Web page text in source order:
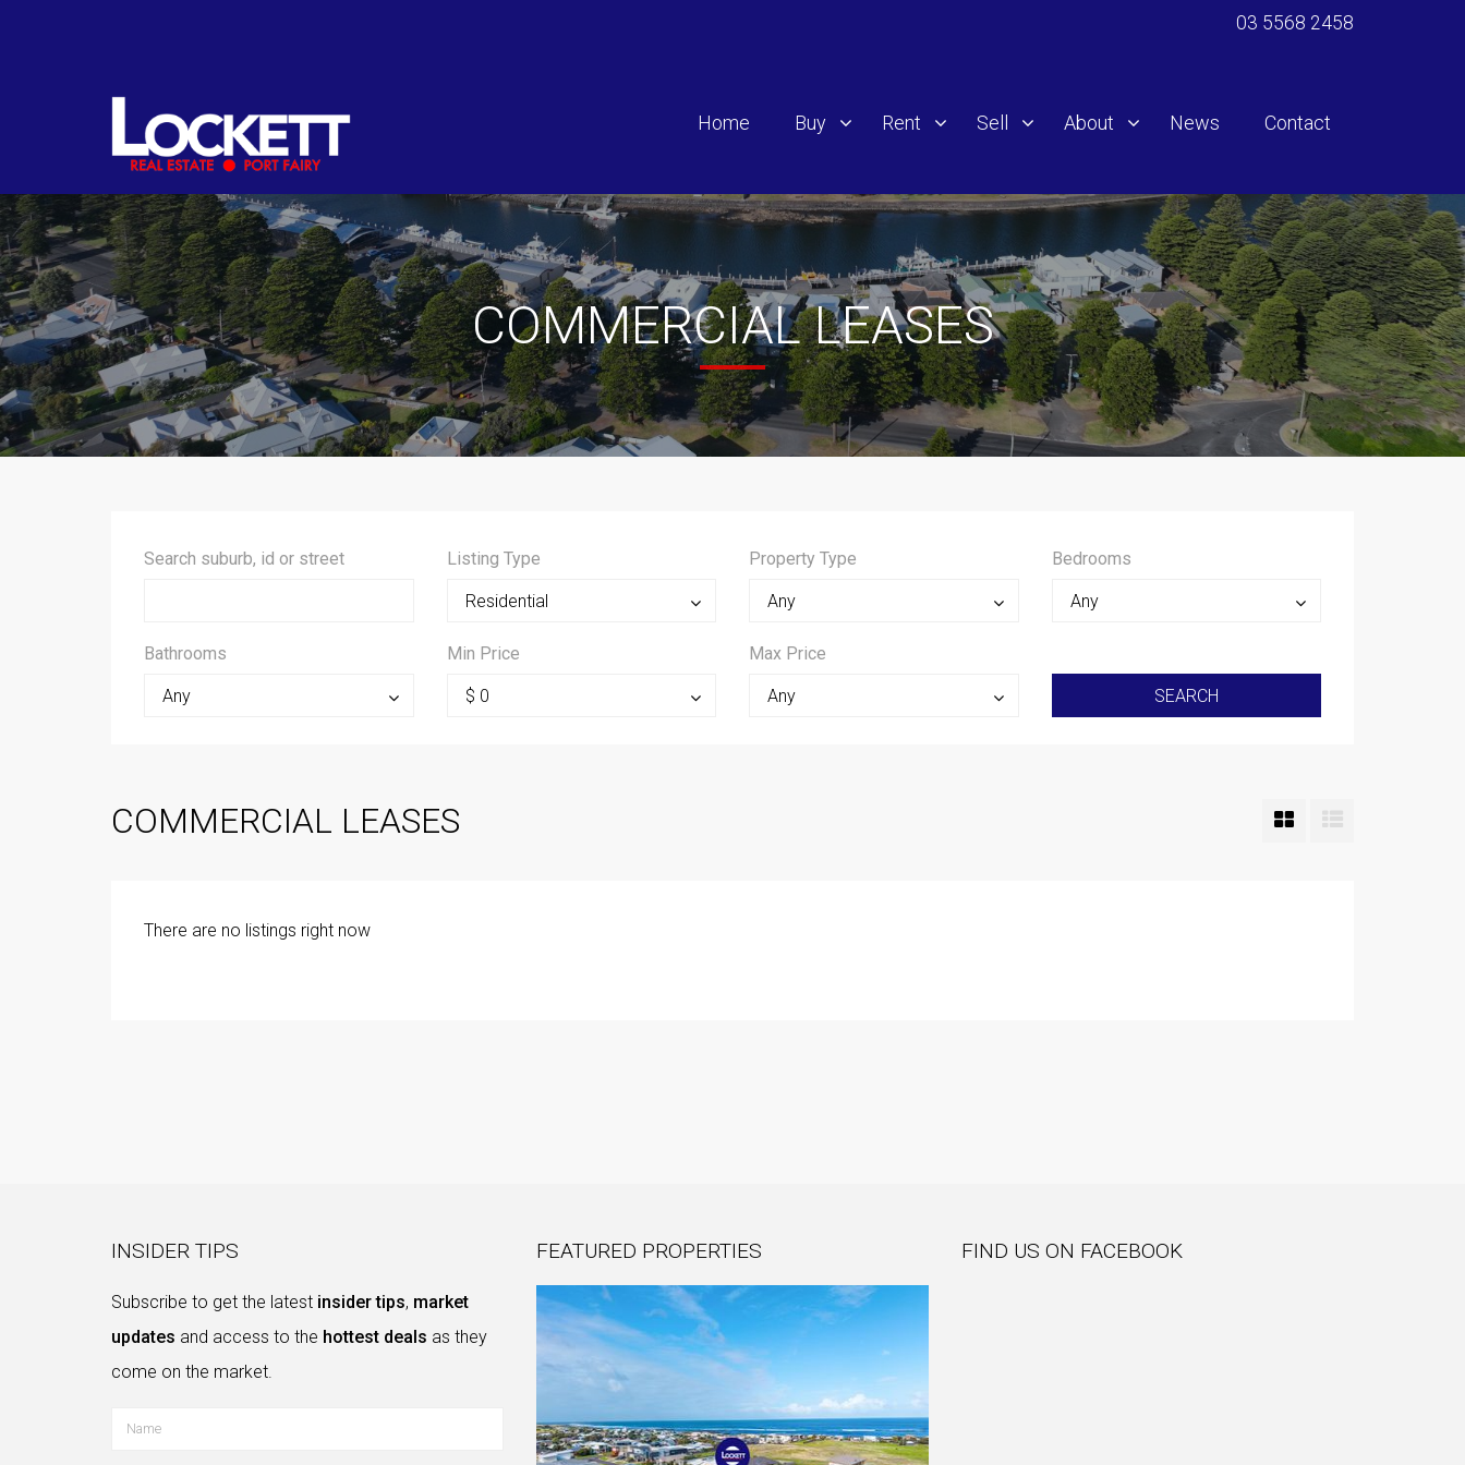
03 5568 2458
Home Buy Rent Sell About News Contact
COMMERCIAL LEASES
Search suburb, id or street Listing Type
Residential
Property Type
Any
Bedrooms
Any
Bathrooms
Any
Min Price
$ 0
Max Price
Any
COMMERCIAL LEASES
There are no listings right now
INSIDER TIPS
Subscribe to get the latest insider tips, market
updates and access to the hottest deals as they
come on the market.
FEATURED PROPERTIES FIND US ON FACEBOOK